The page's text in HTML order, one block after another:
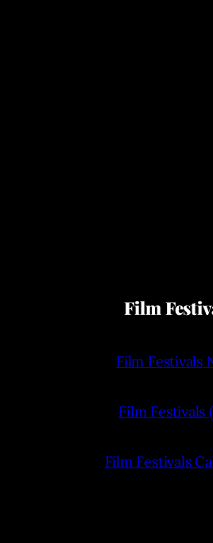
Film
Film Festivals
Film Festivals
Film Festivals